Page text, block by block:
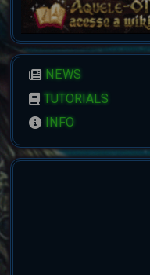
NEWS
TUTORIALS
INFO